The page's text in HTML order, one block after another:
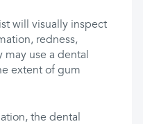
will visually inspect
redness,
use a dental
extent of gum
the dental